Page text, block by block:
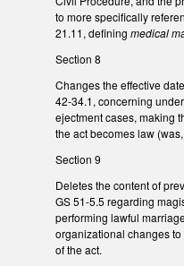
to more specifically
21.11, defining medical
Section 8
Changes the effective
42-34.1, concerning
ejectment cases, making
the act becomes law
Section 9
Deletes the content of
GS 51-5.5 regarding
performing lawful
organizational changes
of the act.